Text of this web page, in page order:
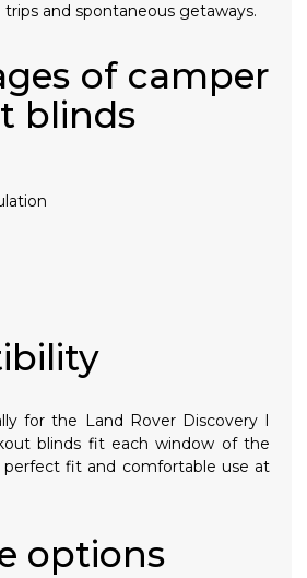
and spontaneous getaways.
of camper
blinds
for the Land Rover Discovery I
blinds fit each window of the
perfect fit and comfortable use at
options